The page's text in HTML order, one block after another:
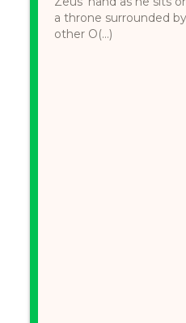
a throne surrounded by
other O(...)